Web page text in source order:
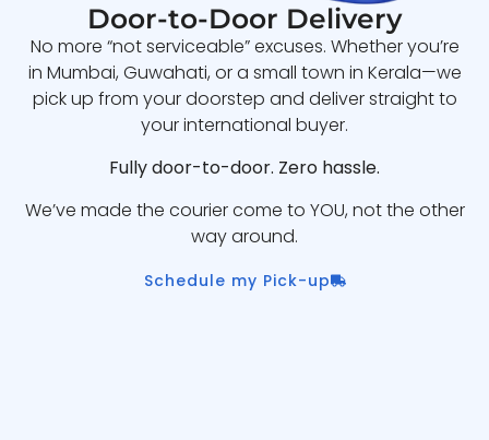
Door-to-Door Delivery
No more “not serviceable” excuses. Whether you’re
in Mumbai, Guwahati, or a small town in Kerala—we
pick up from your doorstep and deliver straight to
your international buyer.
Fully door-to-door. Zero hassle.
We’ve made the courier come to YOU, not the other
way around.
Schedule my Pick-up